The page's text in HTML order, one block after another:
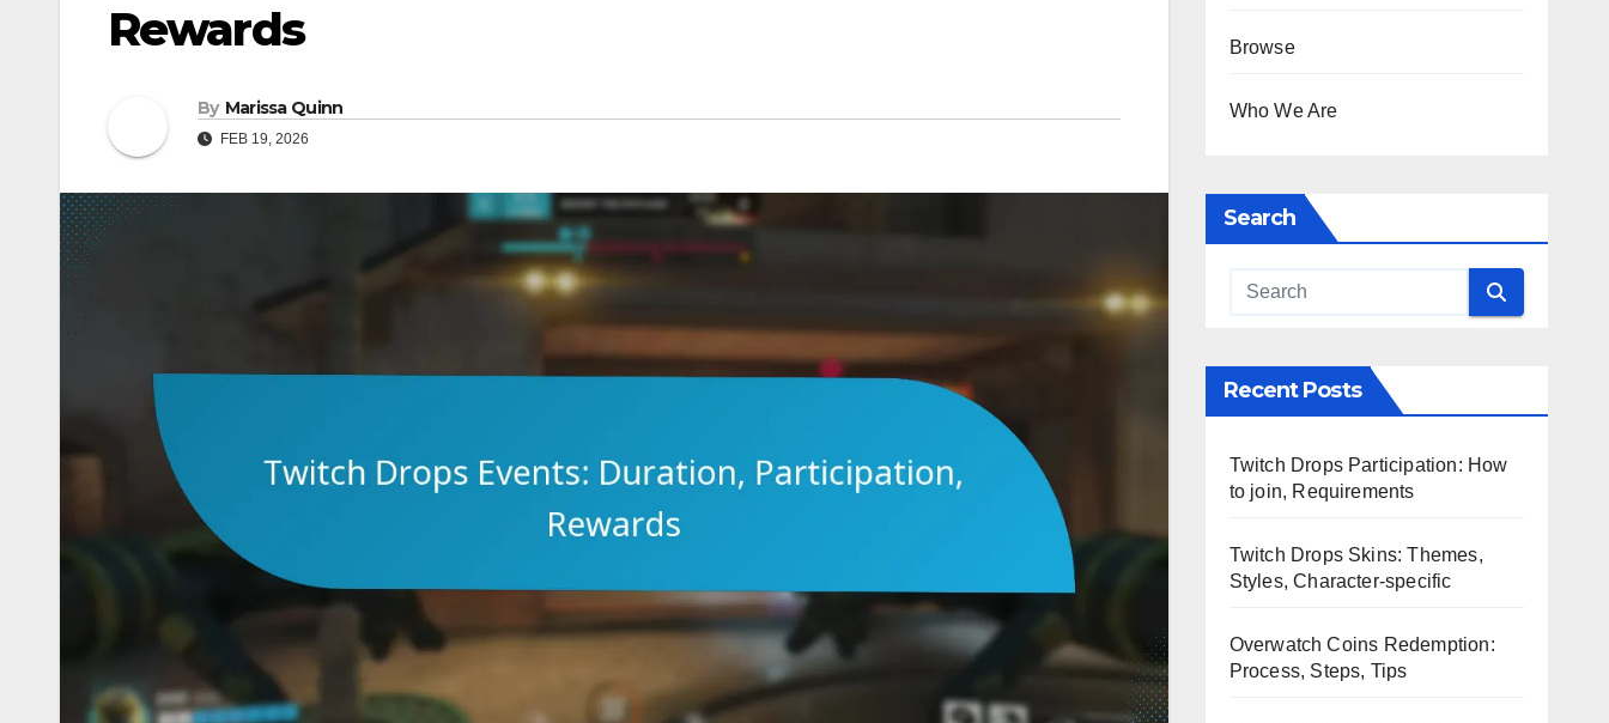
Rewards
By Marissa Quinn
FEB 19, 2026
Browse
Who We Are
Search
Recent Posts
Twitch Drops Participation: How
to join, Requirements
Twitch Drops Skins: Themes,
Styles, Character-specific
Overwatch Coins Redemption:
Process, Steps, Tips